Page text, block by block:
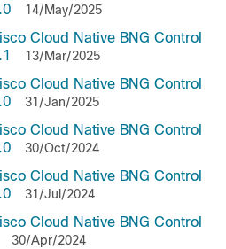
14/May/2025
Cloud Native BNG Control
13/Mar/2025
Cloud Native BNG Control
31/Jan/2025
Cloud Native BNG Control
30/Oct/2024
Cloud Native BNG Control
31/Jul/2024
Cloud Native BNG Control
30/Apr/2024